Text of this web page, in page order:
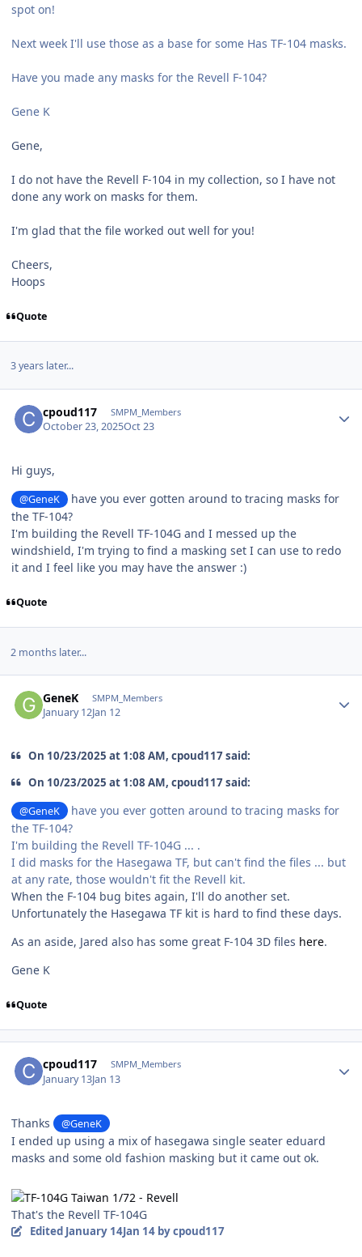
spot on!
Next week I'll use those as a base for some Has TF-104 masks.
Have you made any masks for the Revell F-104?
Gene K
Gene,
I do not have the Revell F-104 in my collection, so I have not
done any work on masks for them.
I'm glad that the file worked out well for you!
Cheers,
Hoops
Quote
3 years later...
cpoud117 SMPM_Members
October 23, 2025Oct 23
Hi guys,
@GeneK
have you ever gotten around to tracing masks for
the TF-104?
I'm building the Revell TF-104G and I messed up the
windshield, I'm trying to find a masking set I can use to redo
it and I feel like you may have the answer :)
Quote
2 months later...
GeneK SMPM_Members
January 12Jan 12
On 10/23/2025 at 1:08 AM, cpoud117 said:
On 10/23/2025 at 1:08 AM, cpoud117 said:
@GeneK
have you ever gotten around to tracing masks for
the TF-104?
I'm building the Revell TF-104G ... .
I did masks for the Hasegawa TF, but can't find the files ... but
at any rate, those wouldn't fit the Revell kit.
When the F-104 bug bites again, I'll do another set.
Unfortunately the Hasegawa TF kit is hard to find these days.
As an aside, Jared also has some great F-104 3D files here.
Gene K
Quote
cpoud117 SMPM_Members
January 13Jan 13
Thanks @GeneK
I ended up using a mix of hasegawa single seater eduard
masks and some old fashion masking but it came out ok.
That's the Revell TF-104G
Edited January 14Jan 14by cpoud117